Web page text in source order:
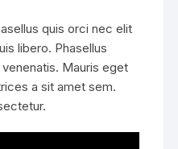
quis orci nec elit
libero. Phasellus
Mauris eget
a sit amet sem.